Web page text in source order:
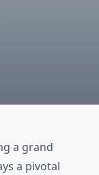
a grand
a pivotal